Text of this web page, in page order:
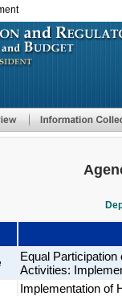
Equal
Activities:
Implementation of